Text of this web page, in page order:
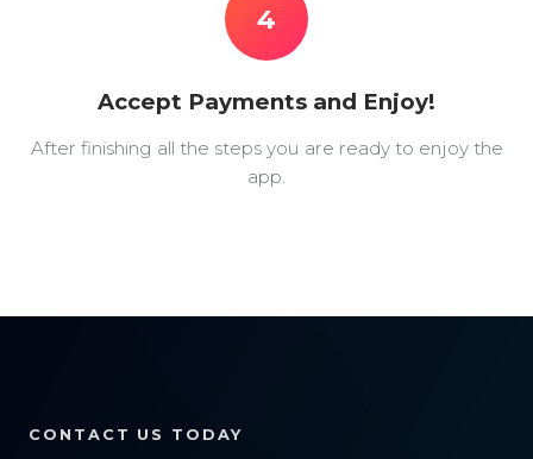
4
Accept Payments and Enjoy!
After finishing all the steps you are ready to enjoy the
app.
CONTACT US TODAY